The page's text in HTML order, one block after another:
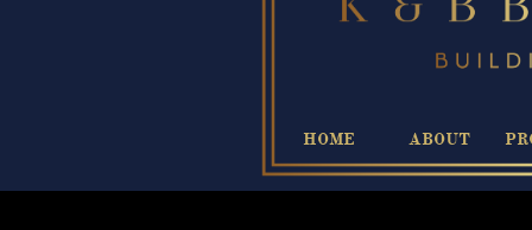
HOME ABOUT